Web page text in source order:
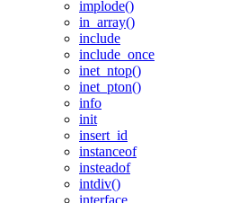
implode()
in_array()
include
include_once
inet_ntop()
inet_pton()
info
init
insert_id
instanceof
insteadof
intdiv()
interface